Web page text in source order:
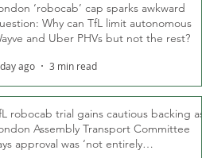
‘robocab’ cap sparks awkward
Why can TfL limit autonomous
and Uber PHVs but not the rest?
ago 3 min read
robocab trial gains cautious backing as
Assembly Transport Committee
approval was ‘not entirely